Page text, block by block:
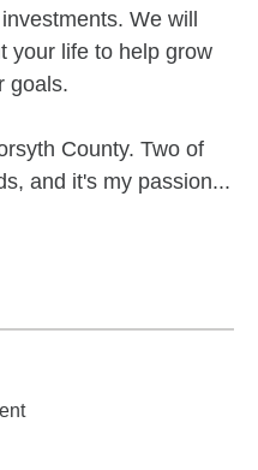
We will
your life to help grow
goals.
County. Two of
and it's my passion...